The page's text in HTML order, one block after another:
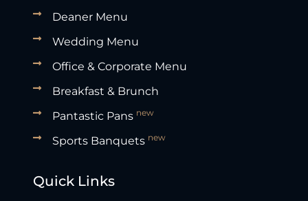
Deaner Menu
Wedding Menu
Office & Corporate Menu
Breakfast & Brunch
Pantastic Pans new
Sports Banquets new
Quick Links